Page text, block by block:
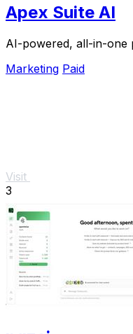
Apex Suite AI
AI-powered, all-in-one
Marketing Paid
Visit
3